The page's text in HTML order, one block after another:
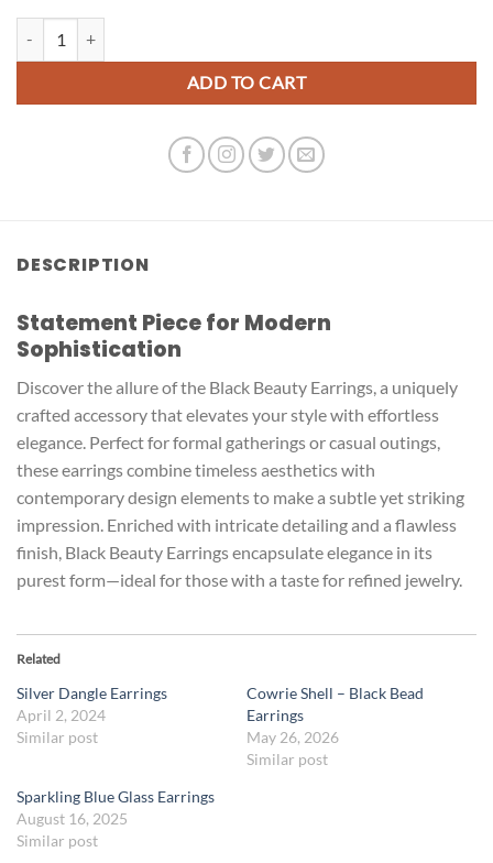
ADD TO CART
DESCRIPTION
Statement Piece for Modern
Sophistication
Discover the allure of the Black Beauty Earrings, a uniquely
crafted accessory that elevates your style with effortless
elegance. Perfect for formal gatherings or casual outings,
these earrings combine timeless aesthetics with
contemporary design elements to make a subtle yet striking
impression. Enriched with intricate detailing and a flawless
finish, Black Beauty Earrings encapsulate elegance in its
purest form—ideal for those with a taste for refined jewelry.
Related
Silver Dangle Earrings
April 2, 2024
Similar post
Cowrie Shell – Black Bead
Earrings
May 26, 2026
Similar post
Sparkling Blue Glass Earrings
August 16, 2025
Similar post